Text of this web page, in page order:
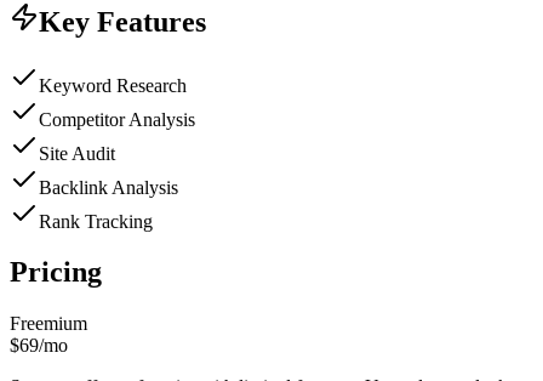
Key Features
Keyword Research
Competitor Analysis
Site Audit
Backlink Analysis
Rank Tracking
Pricing
Freemium
$69/mo